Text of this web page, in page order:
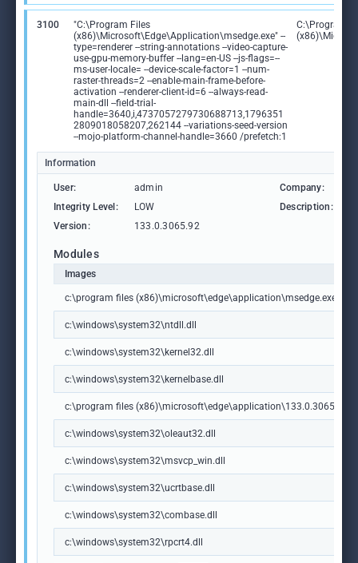
3100
"C:\Program Files
(x86)\Microsoft\Edge\Application\msedge.exe" --
type=renderer --string-annotations --video-capture-
use-gpu-memory-buffer --lang=en-US --js-flags=--
ms-user-locale= --device-scale-factor=1 --num-
raster-threads=2 --enable-main-frame-before-
activation --renderer-client-id=6 --always-read-
main-dll --field-trial-
handle=3640,i,4737057279730688713,1796351
2809018058207,262144 --variations-seed-version
--mojo-platform-channel-handle=3660 /prefetch:1
C:\Program
Information
User: admin Company:
Integrity Level:
LOW Description:
Version:
133.0.3065.92
Modules
Images
c:\program files (x86)\microsoft\edge\application\msedge.exe
c:\windows\system32\ntdll.dll
c:\windows\system32\kernel32.dll
c:\windows\system32\kernelbase.dll
c:\program files
c:\windows\system32\oleaut32.dll
c:\windows\system32\msvcp_win.dll
c:\windows\system32\ucrtbase.dll
c:\windows\system32\combase.dll
c:\windows\system32\rpcrt4.dll